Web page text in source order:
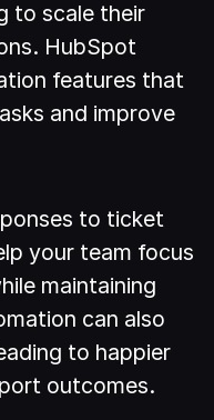
to scale their
HubSpot
features that
and improve
to ticket
your team focus
maintaining
can also
to happier
outcomes.